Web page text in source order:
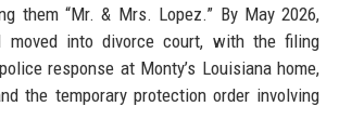
them “Mr. & Mrs. Lopez.” By May 2026,
moved into divorce court, with the filing
response at Monty’s Louisiana home,
the temporary protection order involving